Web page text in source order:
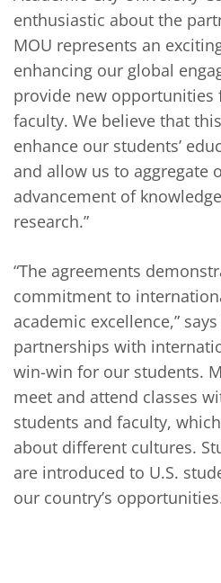
enthusiastic about the
MOU represents an
enhancing our global
provide new opportunities
faculty. We believe that
enhance our students’
and allow us to aggregate
advancement of
research.”
“The agreements
commitment to
academic excellence,”
partnerships with
win-win for our students.
meet and attend classes
students and faculty,
about different cultures.
are introduced to U.S.
our country’s